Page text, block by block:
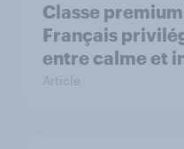
Classe premium
Français
entre calme et
Article